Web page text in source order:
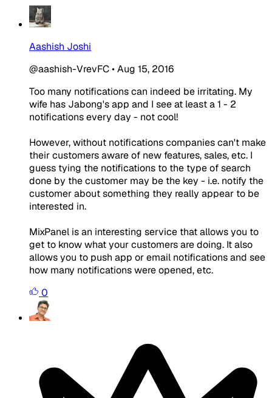
Aashish Joshi
@aashish-VrevFC•Aug 15, 2016
Too many notifications can indeed be irritating. My
wife has Jabong's app and I see at least a 1 - 2
notifications every day - not cool!
However, without notifications companies can't make
their customers aware of new features, sales, etc. I
guess tying the notifications to the type of search
done by the customer may be the key - i.e. notify the
customer about something they really appear to be
interested in.
MixPanel is an interesting service that allows you to
get to know what your customers are doing. It also
allows you to push app or email notifications and see
how many notifications were opened, etc.
0